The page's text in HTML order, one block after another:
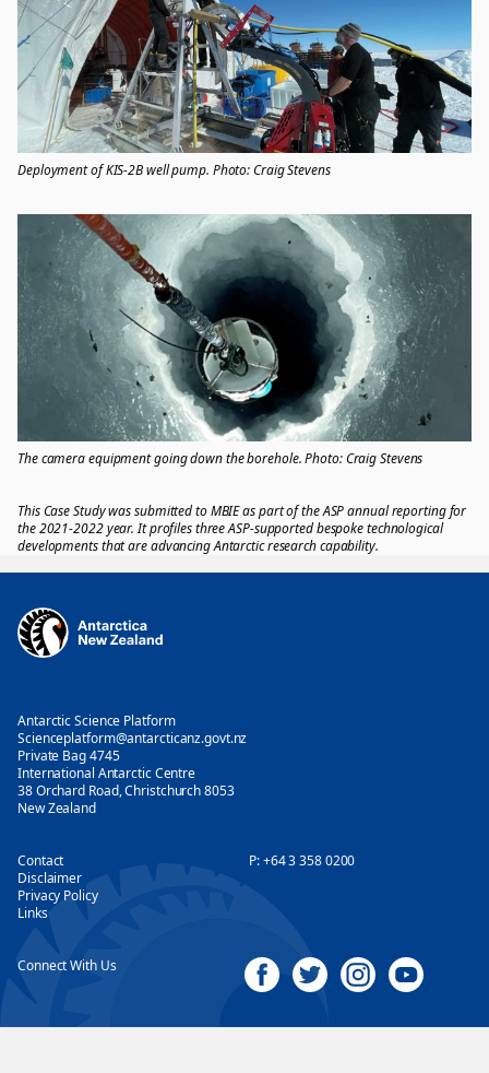
Deployment of KIS-2B well pump. Photo: Craig Stevens
The camera equipment going down the borehole. Photo: Craig Stevens
This Case Study was submitted to MBIE as part of the ASP annual reporting for
the 2021-2022 year. It profiles three ASP-supported bespoke technological
developments that are advancing Antarctic research capability.
Antarctic Science Platform
Scienceplatform@antarcticanz.govt.nz
Private Bag 4745
International Antarctic Centre
38 Orchard Road, Christchurch 8053
New Zealand
Contact
Disclaimer
Privacy Policy
Links
P:+64 3 358 0200
Connect With Us